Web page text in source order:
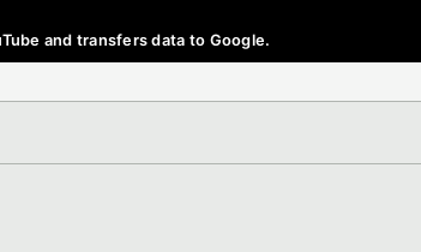
and transfers data to Google.